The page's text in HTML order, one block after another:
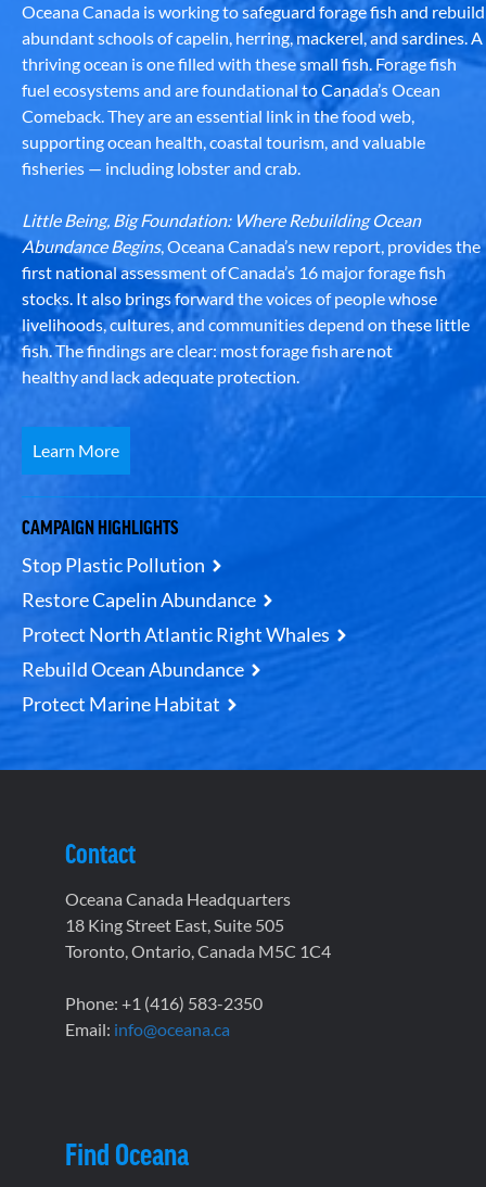
Oceana Canada is working to safeguard forage fish and rebuild
abundant schools of capelin, herring, mackerel, and sardines. A
thriving ocean is one filled with these small fish. Forage fish
fuel ecosystems and are foundational to Canada’s Ocean
Comeback. They are an essential link in the food web,
supporting ocean health, coastal tourism, and valuable
fisheries — including lobster and crab.
Little Being, Big Foundation: Where Rebuilding Ocean
Abundance Begins, Oceana Canada’s new report, provides the
first national assessment of Canada’s 16 major forage fish
stocks. It also brings forward the voices of people whose
livelihoods, cultures, and communities depend on these little
fish. The findings are clear: most forage fish are not
healthy and lack adequate protection.
Learn More
CAMPAIGN HIGHLIGHTS
Stop Plastic Pollution
Restore Capelin Abundance
Protect North Atlantic Right Whales
Rebuild Ocean Abundance
Protect Marine Habitat
Contact
Oceana Canada Headquarters
18 King Street East, Suite 505
Toronto, Ontario, Canada M5C 1C4
Phone: +1 (416) 583-2350
Email: info@oceana.ca
Find Oceana